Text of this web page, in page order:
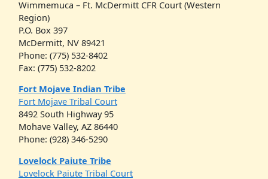
Wimmemuca – Ft. McDermitt CFR Court (Western
Region)
P.O. Box 397
McDermitt, NV 89421
Phone: (775) 532-8402
Fax: (775) 532-8202
Fort Mojave Indian Tribe
Fort Mojave Tribal Court
8492 South Highway 95
Mohave Valley, AZ 86440
Phone: (928) 346-5290
Lovelock Paiute Tribe
Lovelock Paiute Tribal Court